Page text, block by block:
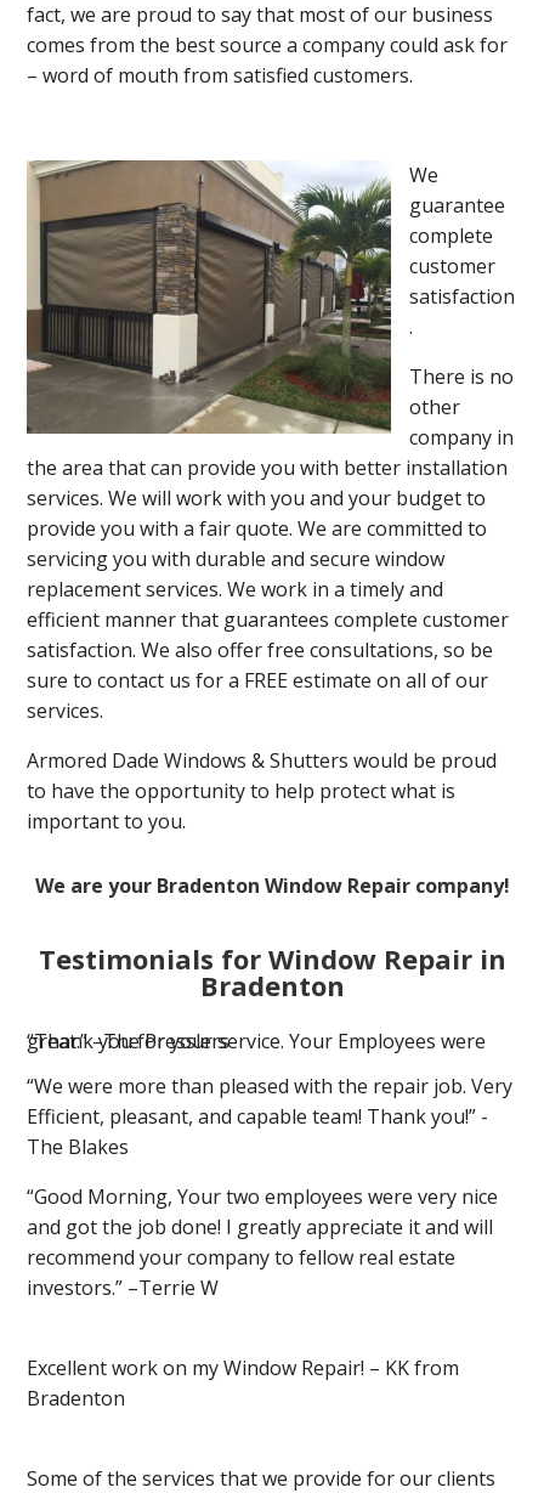
fact, we are proud to say that most of our business
comes from the best source a company could ask for
– word of mouth from satisfied customers.
We
guarantee
complete
customer
satisfaction
.
There is no
other
company in
the area that can provide you with better installation
services. We will work with you and your budget to
provide you with a fair quote. We are committed to
servicing you with durable and secure window
replacement services. We work in a timely and
efficient manner that guarantees complete customer
satisfaction. We also offer free consultations, so be
sure to contact us for a FREE estimate on all of our
services.
Armored Dade Windows & Shutters would be proud
to have the opportunity to help protect what is
important to you.
We are your Bradenton Window Repair company!
Testimonials for Window Repair in
Bradenton
“Thank you for your service. Your Employees were great.” –The Presslers
“We were more than pleased with the repair job. Very
Efficient, pleasant, and capable team! Thank you!” -
The Blakes
“Good Morning, Your two employees were very nice
and got the job done! I greatly appreciate it and will
recommend your company to fellow real estate
investors.” –Terrie W
Excellent work on my Window Repair! – KK from
Bradenton
Some of the services that we provide for our clients